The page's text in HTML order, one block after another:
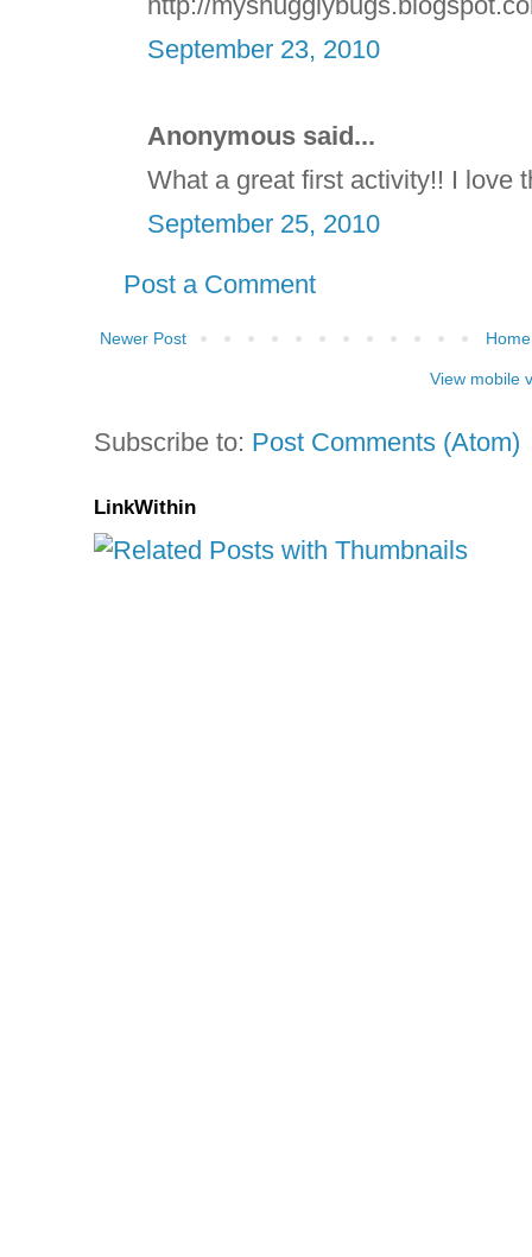
September 23, 2010
Anonymous said...
What a great first activity!! I love
September 25, 2010
Post a Comment
Newer Post Home
View mobile
Subscribe to: Post Comments (Atom)
LinkWithin